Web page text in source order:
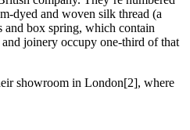
dyed and woven silk thread (a
and box spring, which contain
and joinery occupy one-third of that
showroom in London[2], where